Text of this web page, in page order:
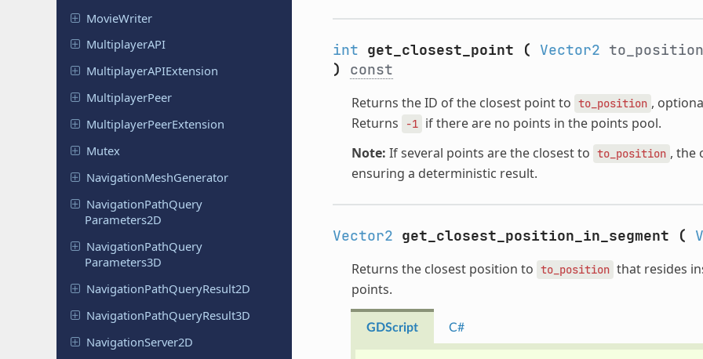
MovieWriter
MultiplayerAPI
MultiplayerAPIExtension
MultiplayerPeer
MultiplayerPeerExtension
Mutex
NavigationMeshGenerator
NavigationPathQuery
Parameters2D
NavigationPathQuery
Parameters3D
NavigationPathQueryResult2D
NavigationPathQueryResult3D
NavigationServer2D
int get_closest_point ( Vector2
)
const
Returns the ID of the closest point to to_position ,
Returns
-1 if there are no points in the points pool.
Note: If several points are the closest to to_position , the
ensuring a deterministic result.
Vector2 get_closest_position_in_segment (
Returns the closest position to to_position that resides
points.
GDScript C#